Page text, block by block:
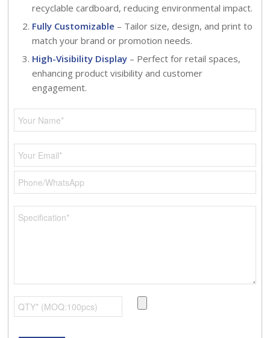
recyclable cardboard, reducing environmental impact.
Fully Customizable – Tailor size, design, and print to
match your brand or promotion needs.
High-Visibility Display– Perfect for retail spaces,
enhancing product visibility and customer
engagement.